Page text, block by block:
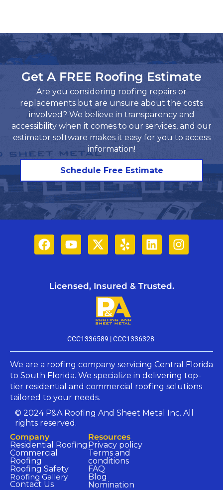
Get A FREE Roofing Estimate
Are you considering roofing repairs or
replacements but are unsure about the costs
involved? We believe in transparency and
accessibility when it comes to our services, and our
estimator software makes it easy for you to access
information!​
Schedule Free Estimate
Licensed, Insured & Trusted.
CCC1336589 |CCC1336328
We are a roofing company servicing Central Florida
to South Florida. We specialize in delivering top-
tier residential and commercial roofing solutions
tailored to your needs.​
© 2024 P&A Roofing And Sheet Metal Inc. All
rights reserved.
Company​
Residential Roofing
Commercial
Roofing
Roofing Safety
Roofing Gallery
Contact Us
Resources​
Privacy policy​
Terms and
conditions​
FAQ​
Blog
Nomination​